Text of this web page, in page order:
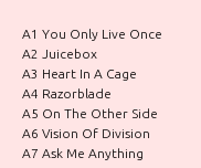
A1 You Only Live Once
A2 Juicebox
A3 Heart In A Cage
A4 Razorblade
A5 On The Other Side
A6 Vision Of Division
A7 Ask Me Anything